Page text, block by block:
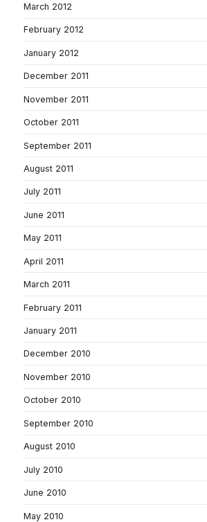
March 2012
February 2012
January 2012
December 2011
November 2011
October 2011
September 2011
August 2011
July 2011
June 2011
May 2011
April 2011
March 2011
February 2011
January 2011
December 2010
November 2010
October 2010
September 2010
August 2010
July 2010
June 2010
May 2010